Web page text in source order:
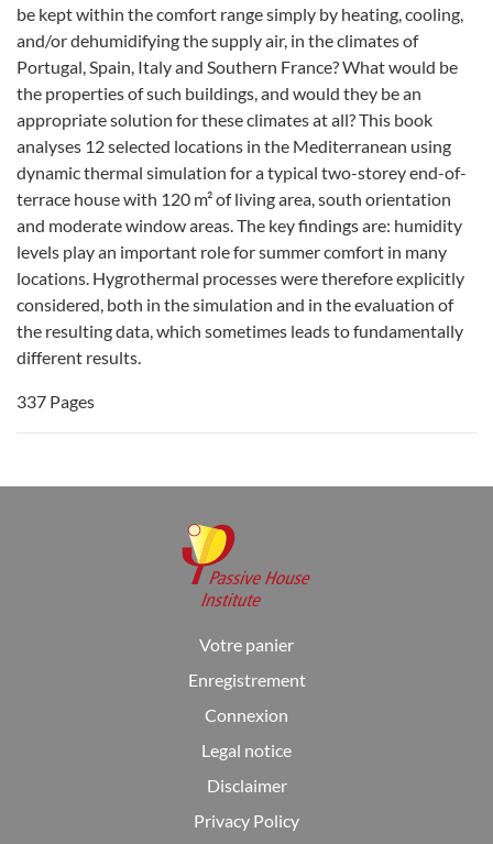
be kept within the comfort range simply by heating, cooling,
and/or dehumidifying the supply air, in the climates of
Portugal, Spain, Italy and Southern France? What would be
the properties of such buildings, and would they be an
appropriate solution for these climates at all? This book
analyses 12 selected locations in the Mediterranean using
dynamic thermal simulation for a typical two-storey end-of-
terrace house with 120 m² of living area, south orientation
and moderate window areas. The key findings are: humidity
levels play an important role for summer comfort in many
locations. Hygrothermal processes were therefore explicitly
considered, both in the simulation and in the evaluation of
the resulting data, which sometimes leads to fundamentally
different results.
337 Pages
Votre panier
Enregistrement
Connexion
Legal notice
Disclaimer
Privacy Policy